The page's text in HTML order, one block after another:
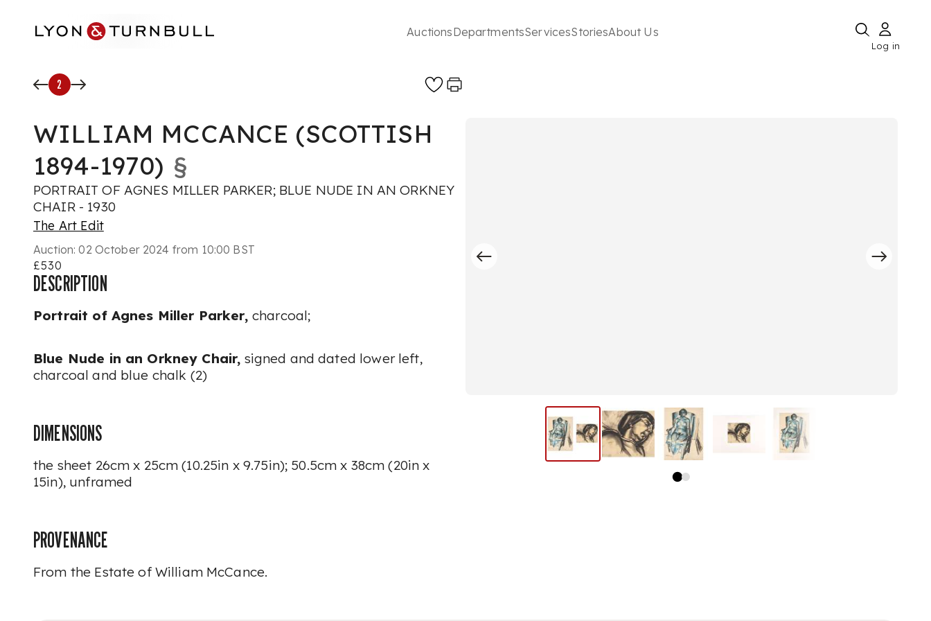
AuctionsDepartmentsServicesStoriesAbout Us
Log in
2
WILLIAM MCCANCE (SCOTTISH
1894-1970) §
PORTRAIT OF AGNES MILLER PARKER; BLUE NUDE IN AN ORKNEY
CHAIR - 1930
The Art Edit
Auction:02 October 2024 from 10:00 BST
£530
DESCRIPTION
Portrait of Agnes Miller Parker, charcoal;
Blue Nude in an Orkney Chair, signed and dated lower left,
charcoal and blue chalk (2)
DIMENSIONS
the sheet 26cm x 25cm (10.25in x 9.75in); 50.5cm x 38cm (20in x
15in), unframed
PROVENANCE
From the Estate of William McCance.